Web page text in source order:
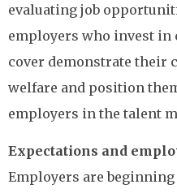
evaluating job
employers who invest in
cover demonstrate their
welfare and position
employers in the talent
Expectations and
Employers are